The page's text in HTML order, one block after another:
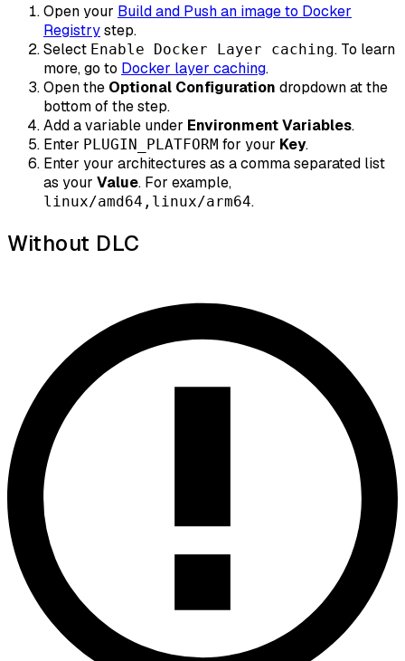
Open your Build and Push an image to Docker
Registrystep.
Select Enable Docker Layer caching. To learn
more, go to Docker layer caching.
Open the Optional Configuration dropdown at the
bottom of the step.
Add a variable under Environment Variables.
Enter PLUGIN_PLATFORM for your Key.
Enter your architectures as a comma separated list
as your Value. For example,
linux/amd64,linux/arm64.
Without DLC